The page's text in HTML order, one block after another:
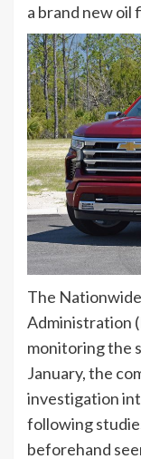
a brand new oil
The
Administration
monitoring the
January, the
investigation
following
beforehand